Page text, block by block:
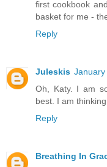
first cookbook
basket for me -
Reply
Juleskis January
Oh, Katy. I am
best. I am
Reply
Breathing In